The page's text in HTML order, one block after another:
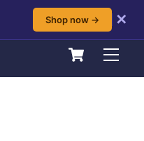
Shop now →
✕
Cart